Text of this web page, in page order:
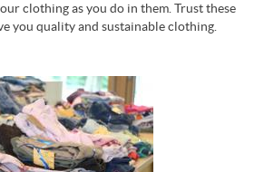
clothing as you do in them. Trust these
you quality and sustainable clothing.